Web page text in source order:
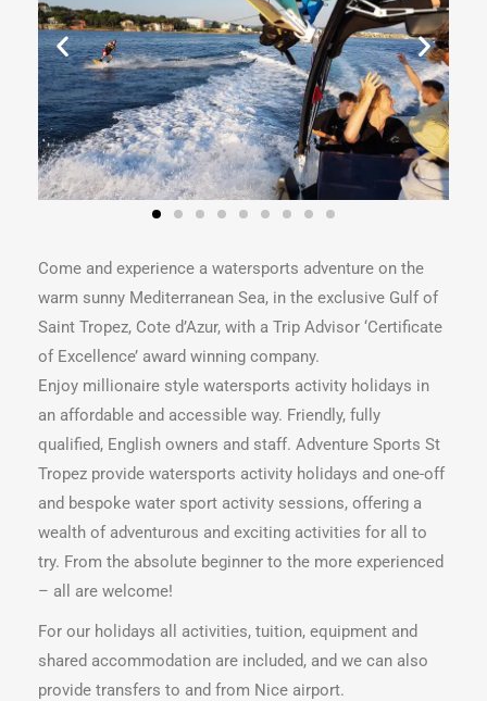
Come and experience a watersports adventure on the
warm sunny Mediterranean Sea, in the exclusive Gulf of
Saint Tropez, Cote d’Azur, with a Trip Advisor ‘Certificate
of Excellence’ award winning company.
Enjoy millionaire style watersports activity holidays in
an affordable and accessible way. Friendly, fully
qualified, English owners and staff. Adventure Sports St
Tropez provide watersports activity holidays and one-off
and bespoke water sport activity sessions, offering a
wealth of adventurous and exciting activities for all to
try. From the absolute beginner to the more experienced
– all are welcome!
For our holidays all activities, tuition, equipment and
shared accommodation are included, and we can also
provide transfers to and from Nice airport.